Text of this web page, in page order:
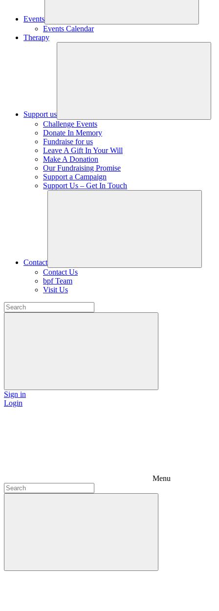
Events
Events Calendar
Therapy
Support us
Challenge Events
Donate In Memory
Fundraise for us
Leave A Gift In Your Will
Make A Donation
Our Fundraising Promise
Support a Campaign
Support Us – Get In Touch
Contact
Contact Us
bpf Team
Visit Us
Sign in
Login
Menu